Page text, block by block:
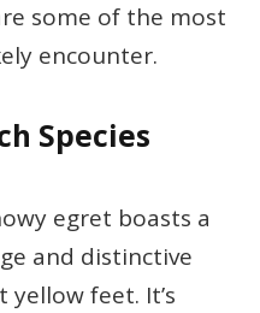
some of the most
encounter.
Species
egret boasts a
and distinctive
feet. It’s